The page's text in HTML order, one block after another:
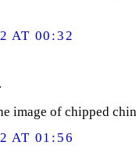
AT 00:32
image of chipped
AT 01:56